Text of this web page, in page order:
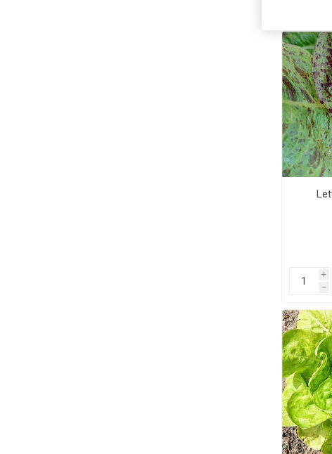
i
h